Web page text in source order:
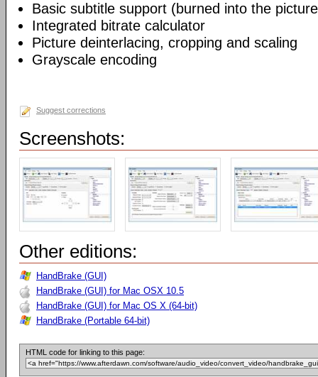
Basic subtitle support (burned into the
Integrated bitrate calculator
Picture deinterlacing, cropping and scaling
Grayscale encoding
Suggest corrections
Screenshots:
Other editions:
HandBrake (GUI)
HandBrake (GUI) for Mac OSX 10.5
HandBrake (GUI) for Mac OS X (64-bit)
HandBrake (Portable 64-bit)
HTML code for linking to this page: